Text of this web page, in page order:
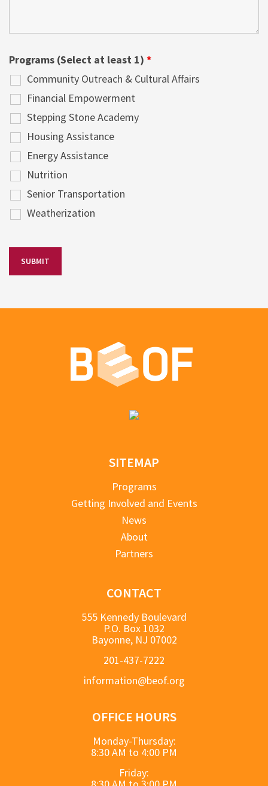
Programs (Select at least 1) *
Community Outreach & Cultural Affairs
Financial Empowerment
Stepping Stone Academy
Housing Assistance
Energy Assistance
Nutrition
Senior Transportation
Weatherization
SITEMAP
Programs
Getting Involved and Events
News
About
Partners
CONTACT
555 Kennedy Boulevard
P.O. Box 1032
Bayonne, NJ 07002
201-437-7222
information@beof.org
OFFICE HOURS
Monday-Thursday:
8:30 AM to 4:00 PM
Friday: